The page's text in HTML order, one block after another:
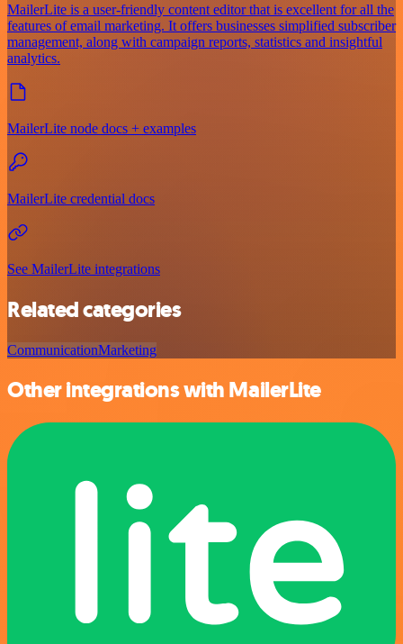
MailerLite is a user-friendly content editor that is excellent for all the
features of email marketing. It offers businesses simplified subscriber
management, along with campaign reports, statistics and insightful
analytics.
MailerLite node docs + examples
MailerLite credential docs
See MailerLite integrations
Related categories
CommunicationMarketing
Other integrations with MailerLite